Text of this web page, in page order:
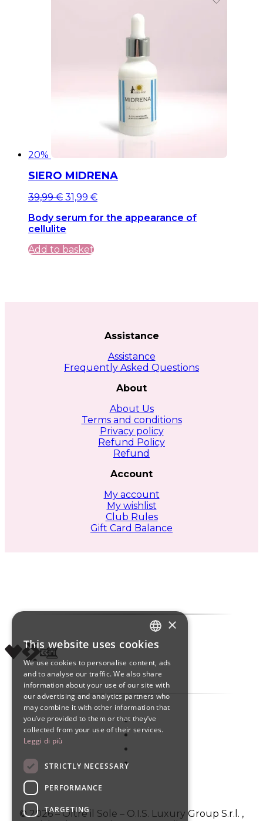
20%
SIERO MIDRENA
Original
was:
39,99 €.
39,99€Current
is:
39,99 €.
31,99 €
Body serum for the appearance of
cellulite
Add to basket
Assistance
Assistance
Frequently Asked Questions
About
About Us
Terms and conditions
Privacy policy
Refund Policy
Refund
Account
My account
My wishlist
Club Rules
Gift Card Balance
© 2026 – Oltre il Sole – O.I.S. Luxury Group S.r.l. ,
ITALIAN
ENGLISH
SPANISH
×
This website uses cookies
We use cookies to personalise content, ads
and to analyse our traffic. We also share
information about your use of our site with
our advertising and analytics partners who
may combine it with other information that
you’ve provided to them or that they’ve
collected from your use of their services.
Leggi di più
STRICTLY NECESSARY
PERFORMANCE
TARGETING